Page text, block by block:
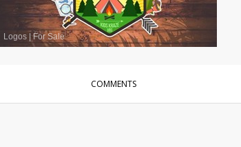
Logos |For Sale
COMMENTS